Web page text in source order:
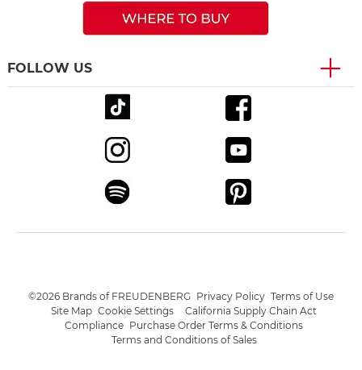
FOLLOW US
©2026 Brands of FREUDENBERG Privacy Policy Terms of Use
Site Map Cookie Settings
California Supply Chain Act
Compliance Purchase Order Terms & Conditions
Terms and Conditions of Sales